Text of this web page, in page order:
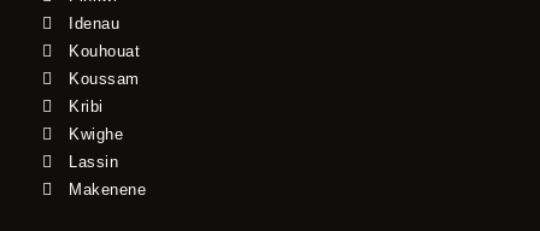
Idenau
Kouhouat
Koussam
Kribi
Kwighe
Lassin
Makenene